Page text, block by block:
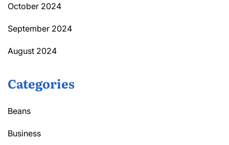
October 2024
September 2024
August 2024
Categories
Beans
Business